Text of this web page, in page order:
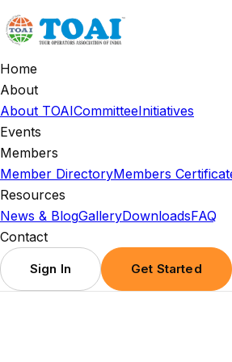
Home
About
About TOAICommitteeInitiatives
Events
Members
Member DirectoryMembers
Resources
News & BlogGalleryDownloadsFAQ
Contact
Sign In Get Started